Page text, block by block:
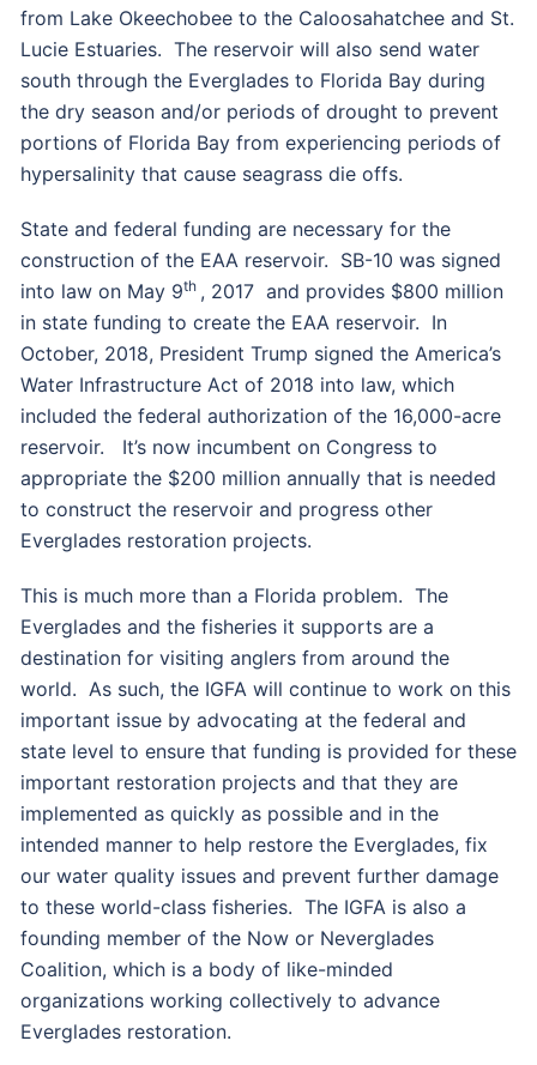
from Lake Okeechobee to the Caloosahatchee and St.
Lucie Estuaries. The reservoir will also send water
south through the Everglades to Florida Bay during
the dry season and/or periods of drought to prevent
portions of Florida Bay from experiencing periods of
hypersalinity that cause seagrass die offs.
State and federal funding are necessary for the
construction of the EAA reservoir. SB-10 was signed
into law on May 9th , 2017 and provides $800 million
in state funding to create the EAA reservoir. In
October, 2018, President Trump signed the America’s
Water Infrastructure Act of 2018 into law, which
included the federal authorization of the 16,000-acre
reservoir. It’s now incumbent on Congress to
appropriate the $200 million annually that is needed
to construct the reservoir and progress other
Everglades restoration projects.
This is much more than a Florida problem. The
Everglades and the fisheries it supports are a
destination for visiting anglers from around the
world. As such, the IGFA will continue to work on this
important issue by advocating at the federal and
state level to ensure that funding is provided for these
important restoration projects and that they are
implemented as quickly as possible and in the
intended manner to help restore the Everglades, fix
our water quality issues and prevent further damage
to these world-class fisheries. The IGFA is also a
founding member of the Now or Neverglades
Coalition, which is a body of like-minded
organizations working collectively to advance
Everglades restoration.